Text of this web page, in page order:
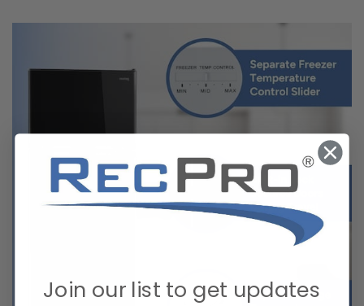
Join our list to get updates